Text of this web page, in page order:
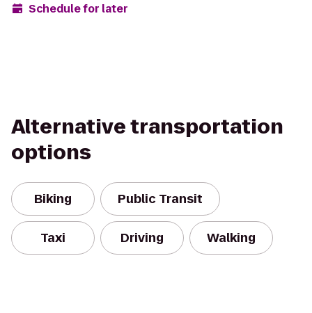
Schedule for later
Alternative transportation
options
Biking Public Transit
Taxi Driving Walking